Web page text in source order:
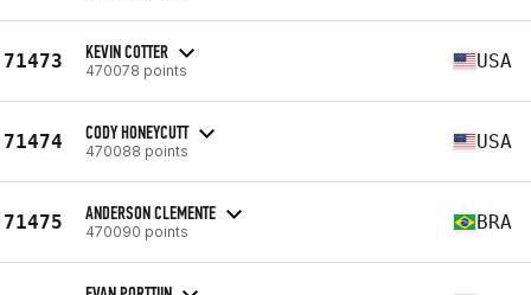
71473 KEVIN COTTER
470078 points USA
71474 CODY HONEYCUTT
470088 points USA
71475 ANDERSON CLEMENTE
470090 points BRA